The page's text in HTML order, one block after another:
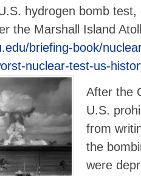
hydrogen bomb
the Marshall Island
briefing-book/
nuclear-test-us-
After the
U.S.
from
the
were